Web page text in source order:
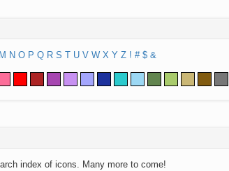
M N O P Q R S T U V W X Y Z ! # $ &
index of icons. Many more to come!